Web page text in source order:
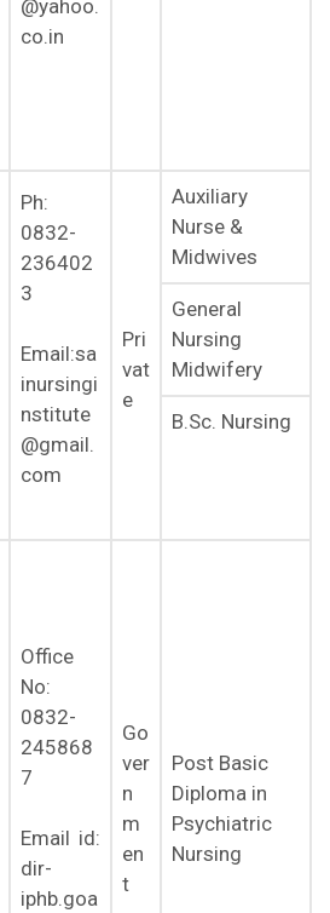
@yahoo.
co.in
Ph:
0832-
236402
3
Email:sa
inursingi
nstitute
@gmail.
com
Pri
vat
e
Auxiliary
Nurse &
Midwives
General
Nursing
Midwifery
B.Sc. Nursing
Office
No:
0832-
245868
7
Email id:
dir-
iphb.goa
Go
ver
n
m
en
t
Post Basic
Diploma in
Psychiatric
Nursing